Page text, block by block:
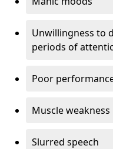
Unwillingness to
periods of
Poor
Muscle weakness
Slurred speech